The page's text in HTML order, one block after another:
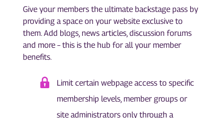
Give your members the ultimate backstage pass by
providing a space on your website exclusive to
them. Add blogs, news articles, discussion forums
and more – this is the hub for all your member
benefits.
Limit certain webpage access to specific
membership levels, member groups or
site administrators only through a